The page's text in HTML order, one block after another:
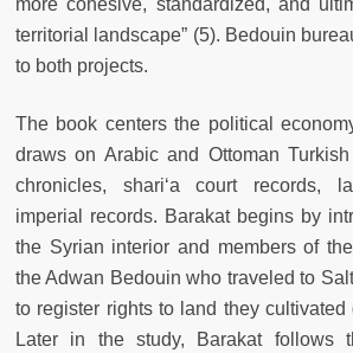
more cohesive, standardized, and
territorial landscape” (5). Bedouin
to both projects.
The book centers the political
draws on Arabic and Ottoman
chronicles, shari‘a court records,
imperial records. Barakat begins by
the Syrian interior and members of
the Adwan Bedouin who traveled to
to register rights to land they cultivated
Later in the study, Barakat follows